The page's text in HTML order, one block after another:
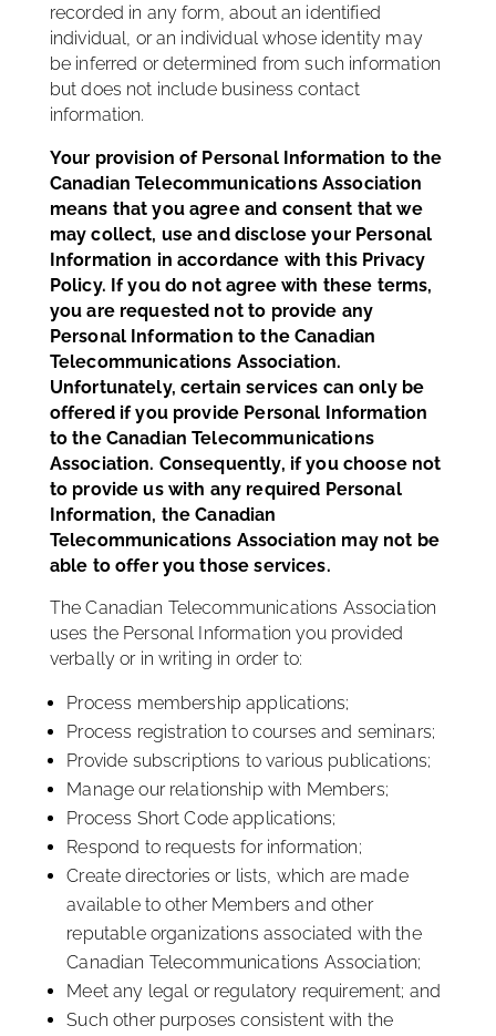
recorded in any form, about an identified
individual, or an individual whose identity may
be inferred or determined from such information
but does not include business contact
information.
Your provision of Personal Information to the
Canadian Telecommunications Association
means that you agree and consent that we
may collect, use and disclose your Personal
Information in accordance with this Privacy
Policy. If you do not agree with these terms,
you are requested not to provide any
Personal Information to the Canadian
Telecommunications Association.
Unfortunately, certain services can only be
offered if you provide Personal Information
to the Canadian Telecommunications
Association. Consequently, if you choose not
to provide us with any required Personal
Information, the Canadian
Telecommunications Association may not be
able to offer you those services.
The Canadian Telecommunications Association
uses the Personal Information you provided
verbally or in writing in order to:
Process membership applications;
Process registration to courses and seminars;
Provide subscriptions to various publications;
Manage our relationship with Members;
Process Short Code applications;
Respond to requests for information;
Create directories or lists, which are made
available to other Members and other
reputable organizations associated with the
Canadian Telecommunications Association;
Meet any legal or regulatory requirement; and
Such other purposes consistent with the